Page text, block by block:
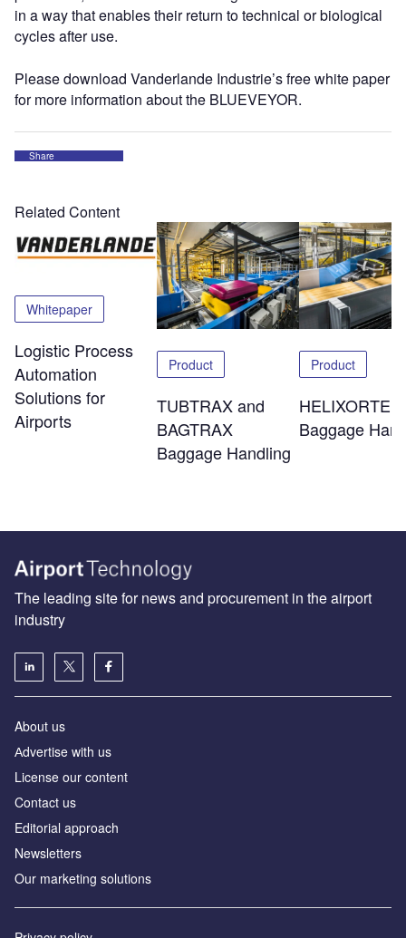
in a way that enables their return to technical or biological
cycles after use.
Please download Vanderlande Industrie’s free white paper
for more information about the BLUEVEYOR.
Share
Related Content
Whitepaper
Logistic Process
Automation
Solutions for
Airports
Product
TUBTRAX and
BAGTRAX
Baggage Handling
Product
HELIXORTER
Baggage
The leading site for news and procurement in the airport
industry
About us
Аdvertise with us
License our content
Contact us
Editorial approach
Newsletters
Our marketing solutions